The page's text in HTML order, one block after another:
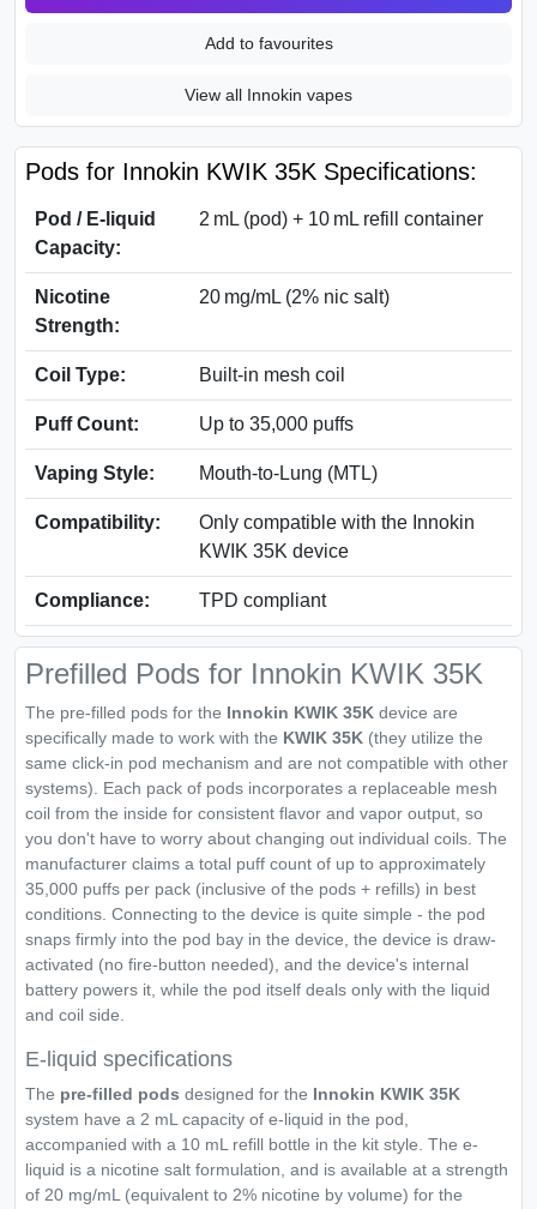
Add to favourites
View all Innokin vapes
Pods for Innokin KWIK 35K Specifications:
Pod / E‑liquid
Capacity:
2 mL (pod) + 10 mL refill container
Nicotine
Strength:
20 mg/mL (2% nic salt)
Coil Type: Built‑in mesh coil
Puff Count: Up to 35,000 puffs
Vaping Style: Mouth‑to‑Lung (MTL)
Compatibility:
Only compatible with the Innokin
KWIK 35K device
Compliance: TPD compliant
Prefilled Pods for Innokin KWIK 35K
The pre-filled pods for the Innokin KWIK 35K device are
specifically made to work with the KWIK 35K (they utilize the
same click-in pod mechanism and are not compatible with other
systems). Each pack of pods incorporates a replaceable mesh
coil from the inside for consistent flavor and vapor output, so
you don't have to worry about changing out individual coils. The
manufacturer claims a total puff count of up to approximately
35,000 puffs per pack (inclusive of the pods + refills) in best
conditions. Connecting to the device is quite simple - the pod
snaps firmly into the pod bay in the device, the device is draw-
activated (no fire-button needed), and the device's internal
battery powers it, while the pod itself deals only with the liquid
and coil side.
E-liquid specifications
The pre-filled pods designed for the Innokin KWIK 35K
system have a 2 mL capacity of e-liquid in the pod,
accompanied with a 10 mL refill bottle in the kit style. The e-
liquid is a nicotine salt formulation, and is available at a strength
of 20 mg/mL (equivalent to 2% nicotine by volume) for the